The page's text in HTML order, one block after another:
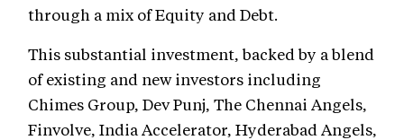
through a mix of Equity and Debt.
This substantial investment, backed by a blend
of existing and new investors including
Chimes Group, Dev Punj, The Chennai Angels,
Finvolve, India Accelerator, Hyderabad Angels,